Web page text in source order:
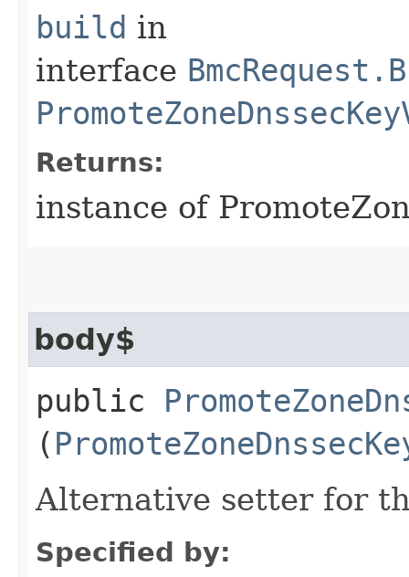
build in
interface
Returns:
instance of
body$
public
(
Alternative setter for
Specified by: